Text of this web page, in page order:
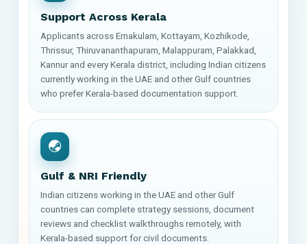
Support Across Kerala
Applicants across Ernakulam, Kottayam, Kozhikode,
Thrissur, Thiruvananthapuram, Malappuram, Palakkad,
Kannur and every Kerala district, including Indian citizens
currently working in the UAE and other Gulf countries
who prefer Kerala-based documentation support.
Gulf & NRI Friendly
Indian citizens working in the UAE and other Gulf
countries can complete strategy sessions, document
reviews and checklist walkthroughs remotely, with
Kerala-based support for civil documents.